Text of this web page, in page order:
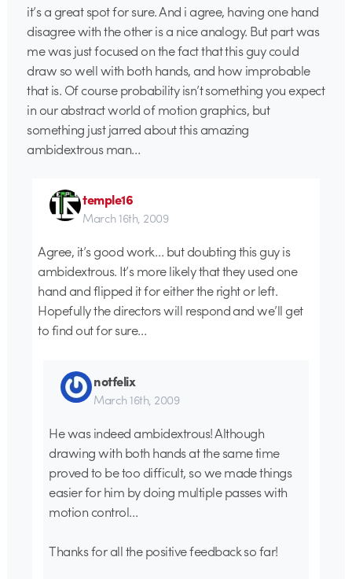
it’s a great spot for sure. And i agree, having one hand
disagree with the other is a nice analogy. But part was
me was just focused on the fact that this guy could
draw so well with both hands, and how improbable
that is. Of course probability isn’t something you expect
in our abstract world of motion graphics, but
something just jarred about this amazing
ambidextrous man…
temple16
March 16th, 2009
Agree, it’s good work… but doubting this guy is
ambidextrous. It’s more likely that they used one
hand and flipped it for either the right or left.
Hopefully the directors will respond and we’ll get
to find out for sure…
notfelix
March 16th, 2009
He was indeed ambidextrous! Although
drawing with both hands at the same time
proved to be too difficult, so we made things
easier for him by doing multiple passes with
motion control…
Thanks for all the positive feedback so far!